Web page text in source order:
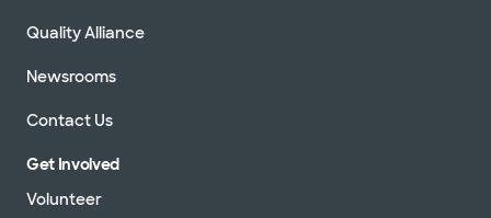
Quality Alliance
Newsrooms
Contact Us
Get Involved
Volunteer